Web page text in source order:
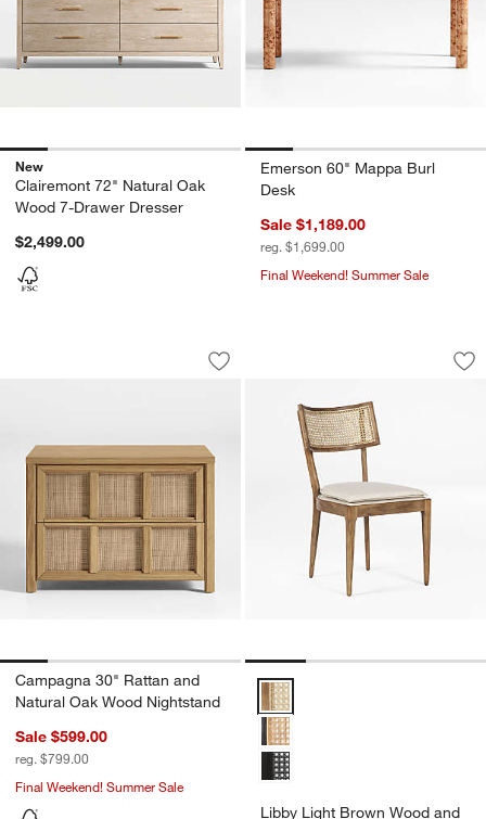
New
Clairemont 72" Natural Oak
Wood 7-Drawer Dresser
$2,499.00
Emerson 60" Mappa Burl
Desk
Sale $1,189.00
reg. $1,699.00
Final Weekend! Summer Sale
Campagna 30" Rattan and Natural
Carousel showing item 1 through 1 of 5
Save to Favorites
Campagna 30" Rattan and Natural
Campagna 30" Rattan and
Natural Oak Wood Nightstand
Sale $599.00
reg. $799.00
Final Weekend! Summer Sale
Libby Light
Carousel showing item 1 through
Libby Light Brown Wood and
Libby Light Brown Wood and